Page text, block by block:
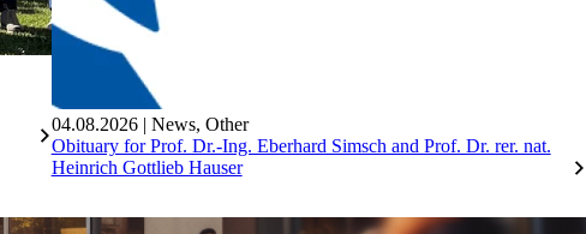
04.08.2026 | News, Other
Obituary for Prof. Dr.-Ing. Eberhard Simsch and Prof. Dr. rer. nat.
Heinrich Gottlieb Hauser